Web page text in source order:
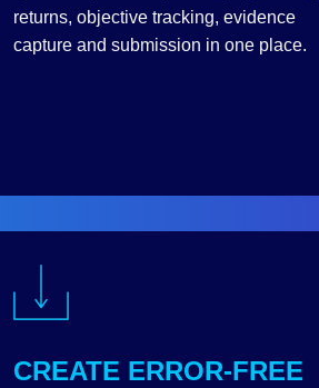
returns, objective tracking, evidence
capture and submission in one place.
CREATE ERROR-FREE